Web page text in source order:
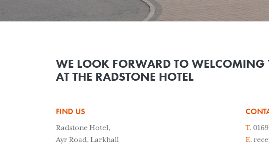
WE LOOK FORWARD TO WELCOMING
AT THE RADSTONE HOTEL
FIND US
Radstone Hotel,
Ayr Road, Larkhall
T.
E.